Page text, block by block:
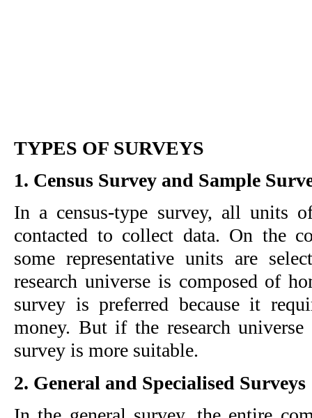
TYPES OF SURVEYS
1. Census Survey and Sample
In a census-type survey, all units
contacted to collect data. On the
some representative units are
research universe is composed of
survey is preferred because it
money. But if the research universe
survey is more suitable.
2. General and Specialised Surveys